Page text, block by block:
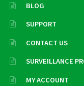
BLOG
SUPPORT
CONTACT US
SURVEILLANCE
MY ACCOUNT